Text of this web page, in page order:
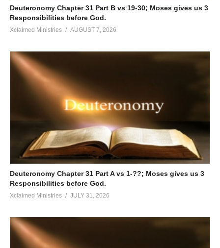
Deuteronomy Chapter 31 Part B vs 19-30; Moses gives us 3
Responsibilities before God.
Xclaimed Ministries AUGUST 7, 2026
Deuteronomy Chapter 31 Part A vs 1-??; Moses gives us 3
Responsibilities before God.
Xclaimed Ministries JULY 31, 2026